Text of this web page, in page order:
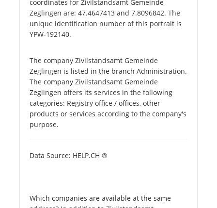
coordinates for Zivilstandsamt Gemeinde
Zeglingen are: 47.4647413 and 7.8096842. The
unique identification number of this portrait is
YPW-192140.
The company Zivilstandsamt Gemeinde
Zeglingen is listed in the branch Administration.
The company Zivilstandsamt Gemeinde
Zeglingen offers its services in the following
categories: Registry office / offices, other
products or services according to the company's
purpose.
Data Source: HELP.CH ®
Which companies are available at the same